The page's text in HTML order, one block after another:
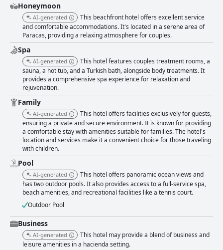
Honeymoon
AI-generated
This beachfront hotel offers excellent service
and comfortable accommodations. It's located in a serene area of
Paracas, providing a relaxing atmosphere for couples.
Spa
AI-generated
This hotel features couples treatment rooms, a
sauna, a hot tub, and a Turkish bath, alongside body treatments. It
provides a comprehensive spa experience for relaxation and
rejuvenation.
Family
AI-generated
This hotel offers facilities exclusively for guests,
ensuring a private and secure environment. It is known for providing
a comfortable stay with amenities suitable for families. The hotel's
location and services make it a convenient choice for those traveling
with children.
Pool
AI-generated
This hotel offers panoramic ocean views and
has two outdoor pools. It also provides access to a full-service spa,
beach amenities, and recreational facilities like a tennis court.
Outdoor Pool
Business
AI-generated
This hotel may provide a blend of business and
leisure amenities in a hacienda setting.